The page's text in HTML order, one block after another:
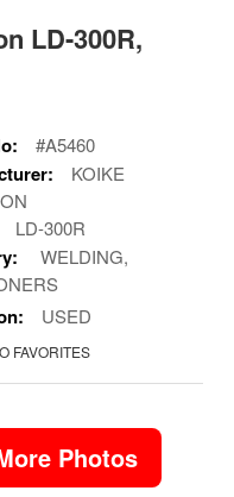
LD-300R,
#A5460
KOIKE
LD-300R
WELDING,
USED
FAVORITES
Photos